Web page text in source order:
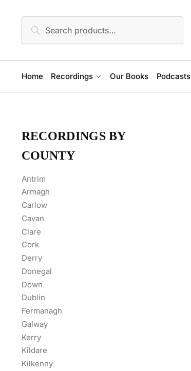
navigation
for:
Search
Home Recordings Our Books Podcasts
RECORDINGS BY
COUNTY
Antrim
Armagh
Carlow
Cavan
Clare
Cork
Derry
Donegal
Down
Dublin
Fermanagh
Galway
Kerry
Kildare
Kilkenny